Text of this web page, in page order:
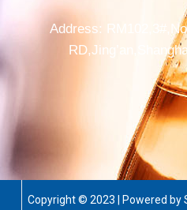
Address:
Copyright © 2023 | Powered by